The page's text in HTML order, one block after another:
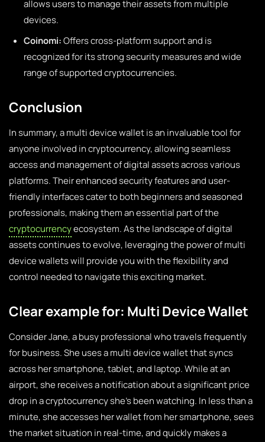
allows users to manage their assets from multiple
devices.
Coinomi:Offers cross-platform support and is
recognized for its strong security measures and wide
range of supported cryptocurrencies.
Conclusion
In summary, a multi device wallet is an invaluable tool for
anyone involved in cryptocurrency, allowing seamless
access and management of digital assets across various
platforms. Their enhanced security features and user-
friendly interfaces cater to both beginners and seasoned
professionals, making them an essential part of the
cryptocurrencyecosystem. As the landscape of digital
assets continues to evolve, leveraging the power of multi
device wallets will provide you with the flexibility and
control needed to navigate this exciting market.
Clear example for: Multi Device Wallet
Consider Jane, a busy professional who travels frequently
for business. She uses a multi device wallet that syncs
across her smartphone, tablet, and laptop. While at an
airport, she receives a notification about a significant price
drop in a cryptocurrency she’s been watching. In less than a
minute, she accesses her wallet from her smartphone, sees
the market situation in real-time, and quickly makes a